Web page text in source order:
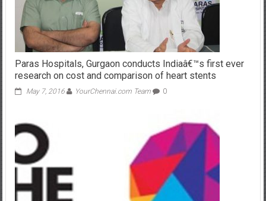
Paras Hospitals, Gurgaon conducts Indiaâ€™s first ever
research on cost and comparison of heart stents
May 7, 2016 YourChennai.com Team 0